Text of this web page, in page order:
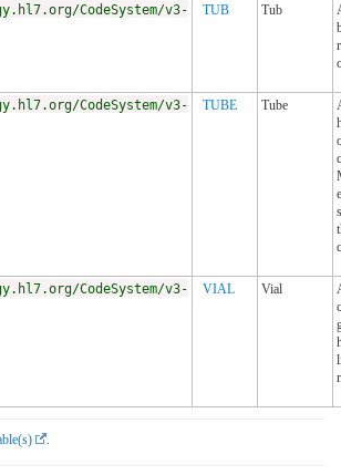
CodeSystem/v3-
TUB Tub
CodeSystem/v3-
TUBE Tube
CodeSystem/v3-
VIAL Vial